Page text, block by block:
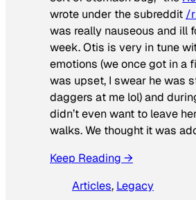
wrote under the subreddit /
was really nauseous and ill
week. Otis is very in tune
emotions (we once got in a
was upset, I swear he was
daggers at me lol) and
didn’t even want to leave
walks. We thought it was
Keep Reading →
Articles, Legacy